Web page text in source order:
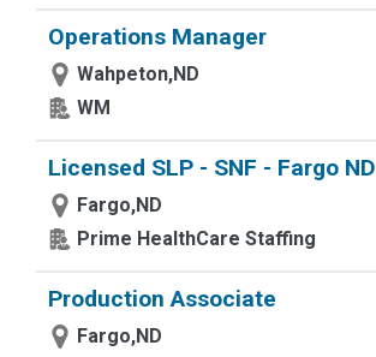
Operations Manager
Wahpeton,ND
WM
Licensed SLP - SNF - Fargo ND
Fargo,ND
Prime HealthCare Staffing
Production Associate
Fargo,ND